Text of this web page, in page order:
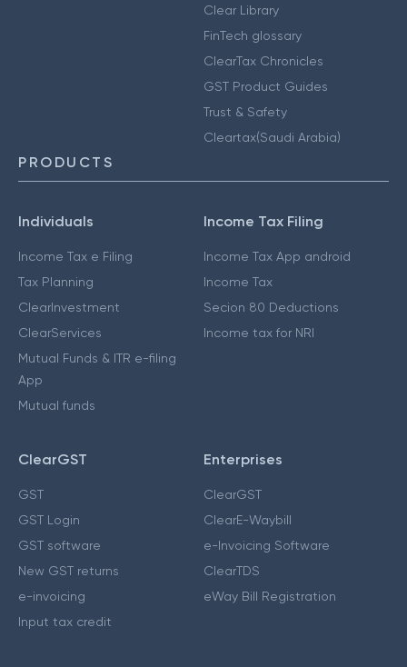
Clear Library
FinTech glossary
ClearTax Chronicles
GST Product Guides
Trust & Safety
Cleartax(Saudi Arabia)
PRODUCTS
Individuals
Income Tax e Filing
Tax Planning
ClearInvestment
ClearServices
Mutual Funds & ITR e-filing
App
Mutual funds
Income Tax Filing
Income Tax App android
Income Tax
Secion 80 Deductions
Income tax for NRI
ClearGST
GST
GST Login
GST software
New GST returns
e-invoicing
Input tax credit
Enterprises
ClearGST
ClearE-Waybill
e-Invoicing Software
ClearTDS
eWay Bill Registration